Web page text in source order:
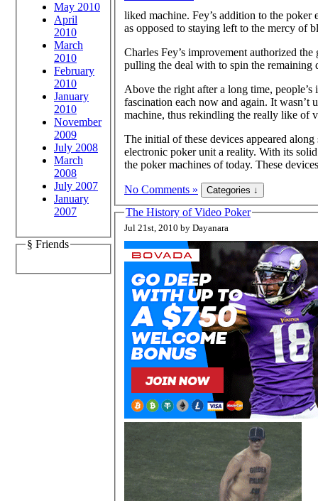
May 2010
April
2010
March
2010
February
2010
January
2010
November
2009
July 2008
March
2008
July 2007
January
2007
§ Friends
liked machine. Fey’s addition to the
as opposed to staying left to the mercy of
Charles Fey’s improvement authorized
pulling the deal with to spin the remaining
Above the right after a long time,
fascination each now and again. It wasn’t
machine, thus rekindling the really like of
The initial of these devices appeared
electronic poker unit a reality. With its
the poker machines of today. These
No Comments »
The History of Video Poker
Jul 21st, 2010 by Dayanara